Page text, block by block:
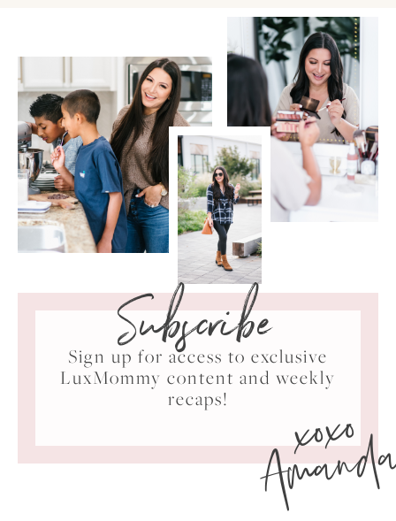
Subscribe
Sign up for access to exclusive
LuxMommy content and weekly
recaps!
xoxo